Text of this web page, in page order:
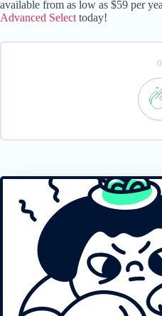
available from as low as $59 per
Advanced Select today!
0